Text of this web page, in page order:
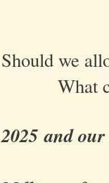
Should we
What can
2025 and